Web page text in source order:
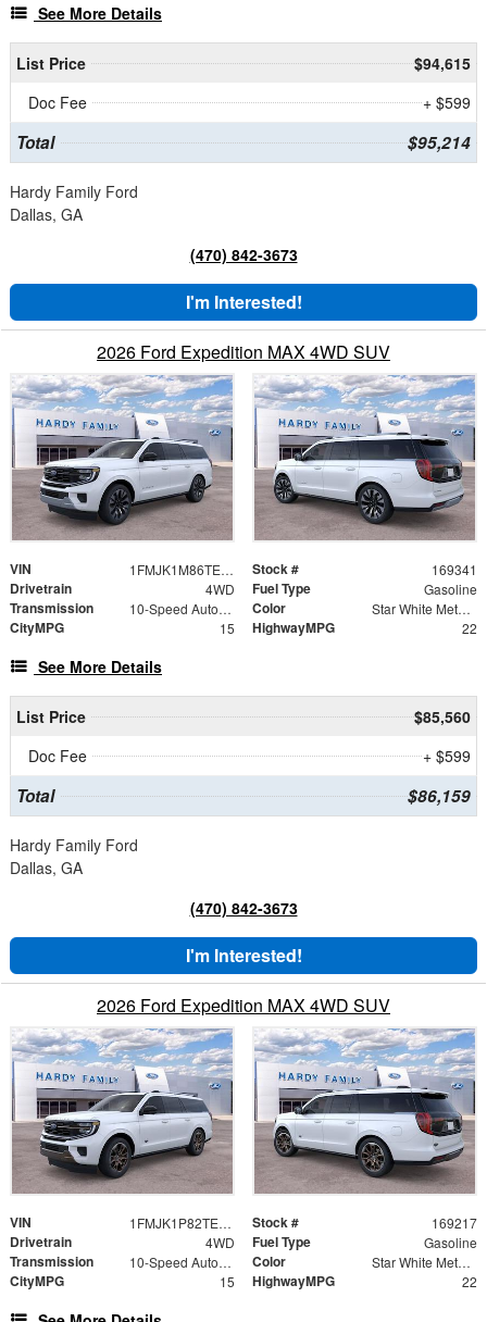
See More Details
List Price
$94,615
Doc Fee
+ $599
Total $95,214
Hardy Family Ford
Dallas, GA
(470) 842-3673
I'm Interested!
2026 Ford Expedition MAX 4WD SUV
VIN 1FMJK1M86TEA48691 Stock # 169341
Drivetrain 4WD Fuel Type Gasoline
Transmission 10-Speed Automatic Color Star White Metallic Tri-Coat
CityMPG 15 HighwayMPG 22
See More Details
List Price
$85,560
Doc Fee
+ $599
Total $86,159
Hardy Family Ford
Dallas, GA
(470) 842-3673
I'm Interested!
2026 Ford Expedition MAX 4WD SUV
VIN 1FMJK1P82TEA33083 Stock # 169217
Drivetrain 4WD Fuel Type Gasoline
Transmission 10-Speed Automatic Color Star White Metallic Tri-Coat
CityMPG 15 HighwayMPG 22